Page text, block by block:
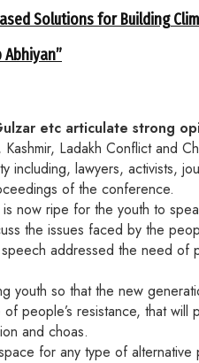
Solutions for Building
Abhiyan”
etc articulate strong
Ladakh Conflict
lawyers, activists,
of the conference.
now ripe for the youth to
the issues faced by the
addressed the need
youth so that the new
people’s resistance, that will
and choas.
for any type of